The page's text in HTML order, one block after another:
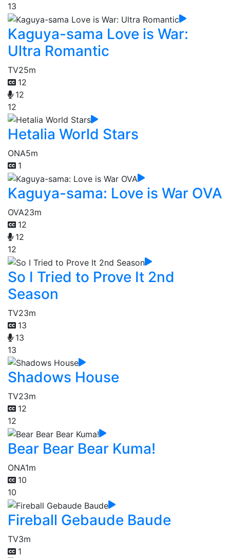
13
Kaguya-sama Love is War:
Ultra Romantic
TV25m
12
12
12
Hetalia World Stars
ONA5m
1
Kaguya-sama: Love is War OVA
OVA23m
12
12
12
So I Tried to Prove It 2nd
Season
TV23m
13
13
13
Shadows House
TV23m
12
12
Bear Bear Bear Kuma!
ONA1m
10
10
Fireball Gebaude Baude
TV3m
1